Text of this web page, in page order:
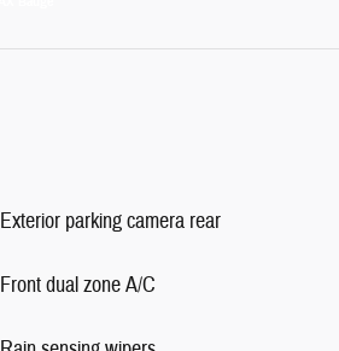
Exterior parking camera rear
Front dual zone A/C